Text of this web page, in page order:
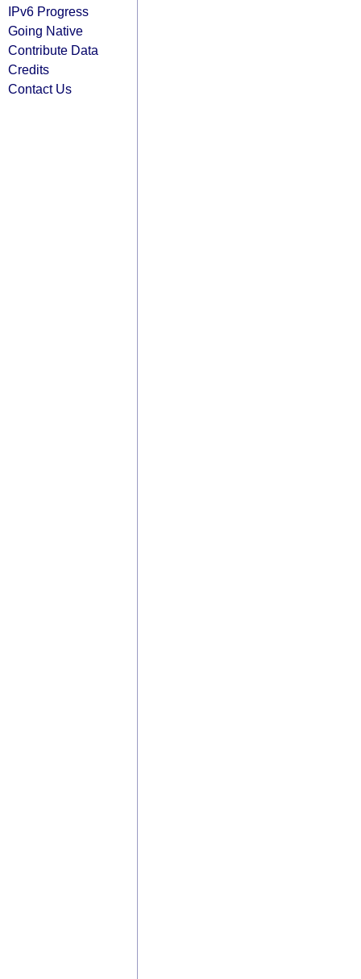
IPv6 Progress
Going Native
Contribute Data
Credits
Contact Us